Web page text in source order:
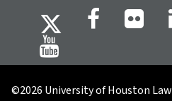
©2026 University of Houston